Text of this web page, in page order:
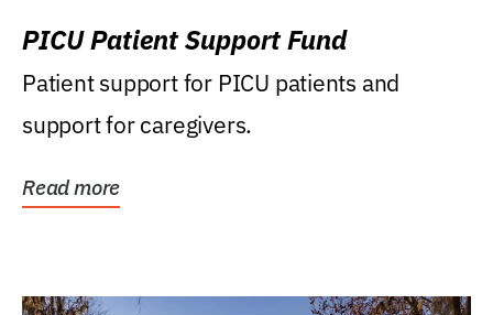
PICU Patient Support Fund
Patient support for PICU patients and
support for caregivers.
Read more